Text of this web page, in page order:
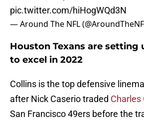
pic.twitter.com/hiHogWQd3N
— Around The NFL
Houston Texans are setting
to excel in 2022
Collins is the top defensive
after Nick Caserio traded Charles
San Francisco 49ers before the